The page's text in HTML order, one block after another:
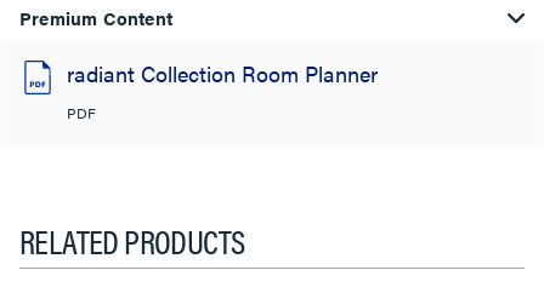
Premium Content
radiant Collection Room Planner
PDF
RELATED PRODUCTS